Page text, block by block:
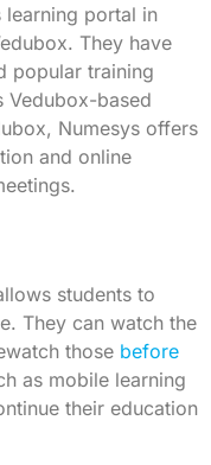
learning portal in
They have
popular training
Vedubox-based
Numesys offers
and online
students to
They can watch the
those before
as mobile learning
their education